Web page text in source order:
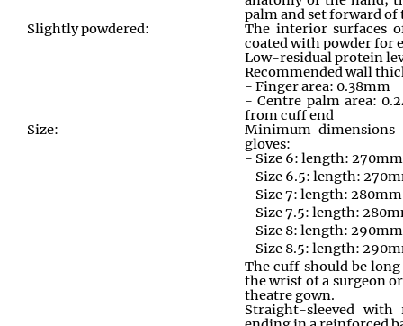
palm and set forward
Slightly powdered:
The interior surfaces
coated with powder for
Low-residual protein
Recommended wall
- Finger area: 0.38mm
- Centre palm area:
from cuff end
Size:
Minimum dimensions
gloves:
- Size 6: length:
- Size 6.5: length:
- Size 7: length:
- Size 7.5: length:
- Size 8: length:
- Size 8.5: length:
The cuff should be
the wrist of a surgeon
theatre gown.
Straight-sleeved